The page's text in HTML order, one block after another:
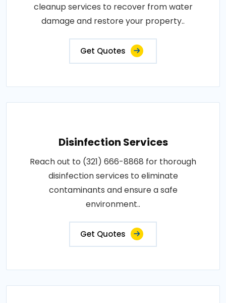
cleanup services to recover from water
damage and restore your property..
Get Quotes
Disinfection Services
Reach out to (321) 666-8868 for thorough
disinfection services to eliminate
contaminants and ensure a safe
environment..
Get Quotes